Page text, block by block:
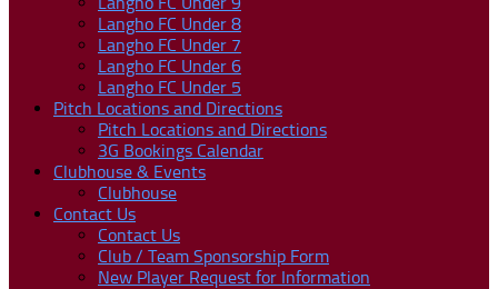
Langho FC Under 8
Langho FC Under 7
Langho FC Under 6
Langho FC Under 5
Pitch Locations and Directions
Pitch Locations and Directions
3G Bookings Calendar
Clubhouse & Events
Clubhouse
Contact Us
Contact Us
Club / Team Sponsorship Form
New Player Request for Information